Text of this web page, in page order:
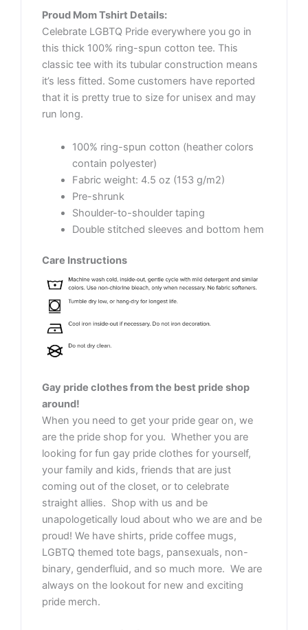
Proud Mom Tshirt Details:
Celebrate LGBTQ Pride everywhere you go in
this thick 100% ring-spun cotton tee. This
classic tee with its tubular construction means
it’s less fitted. Some customers have reported
that it is pretty true to size for unisex and may
run long.
100% ring-spun cotton (heather colors
contain polyester)
Fabric weight: 4.5 oz (153 g/m2)
Pre-shrunk
Shoulder-to-shoulder taping
Double stitched sleeves and bottom hem
Care Instructions
Gay pride clothes from the best pride shop
around!
When you need to get your pride gear on, we
are the pride shop for you. Whether you are
looking for fun gay pride clothes for yourself,
your family and kids, friends that are just
coming out of the closet, or to celebrate
straight allies. Shop with us and be
unapologetically loud about who we are and be
proud! We have shirts, pride coffee mugs,
LGBTQ themed tote bags, pansexuals, non-
binary, genderfluid, and so much more. We are
always on the lookout for new and exciting
pride merch.